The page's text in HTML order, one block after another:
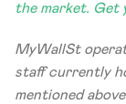
the market. Get
MyWallSt
staff currently
mentioned